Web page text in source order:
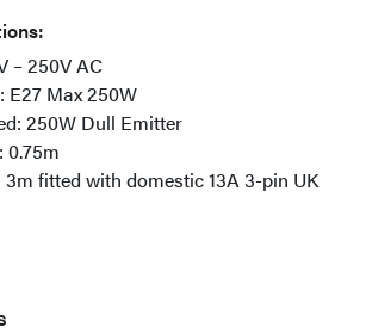
– 250V AC
E27 Max 250W
250W Dull Emitter
0.75m
3m fitted with domestic 13A 3-pin UK